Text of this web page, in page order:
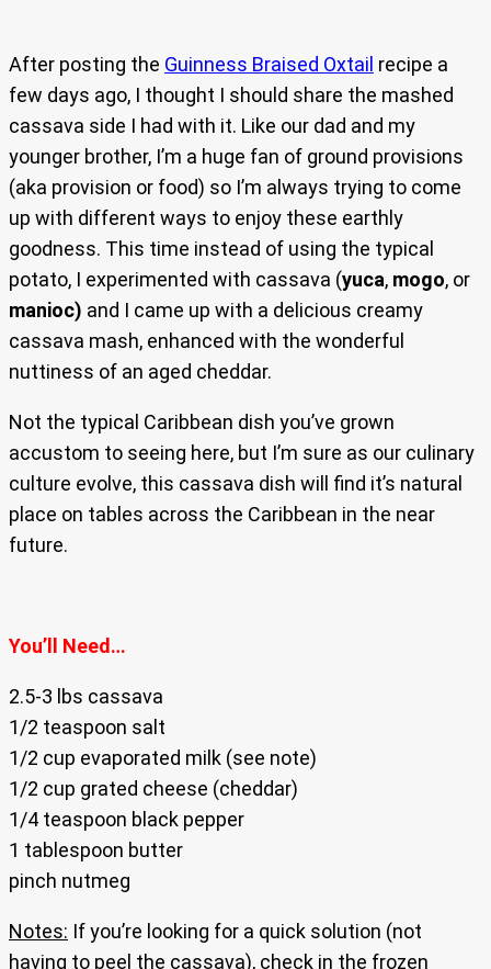
After posting the Guinness Braised Oxtail recipe a
few days ago, I thought I should share the mashed
cassava side I had with it. Like our dad and my
younger brother, I’m a huge fan of ground provisions
(aka provision or food) so I’m always trying to come
up with different ways to enjoy these earthly
goodness. This time instead of using the typical
potato, I experimented with cassava (yuca, mogo, or
manioc) and I came up with a delicious creamy
cassava mash, enhanced with the wonderful
nuttiness of an aged cheddar.
Not the typical Caribbean dish you’ve grown
accustom to seeing here, but I’m sure as our culinary
culture evolve, this cassava dish will find it’s natural
place on tables across the Caribbean in the near
future.
You’ll Need…
2.5-3 lbs cassava
1/2 teaspoon salt
1/2 cup evaporated milk (see note)
1/2 cup grated cheese (cheddar)
1/4 teaspoon black pepper
1 tablespoon butter
pinch nutmeg
Notes: If you’re looking for a quick solution (not
having to peel the cassava), check in the frozen